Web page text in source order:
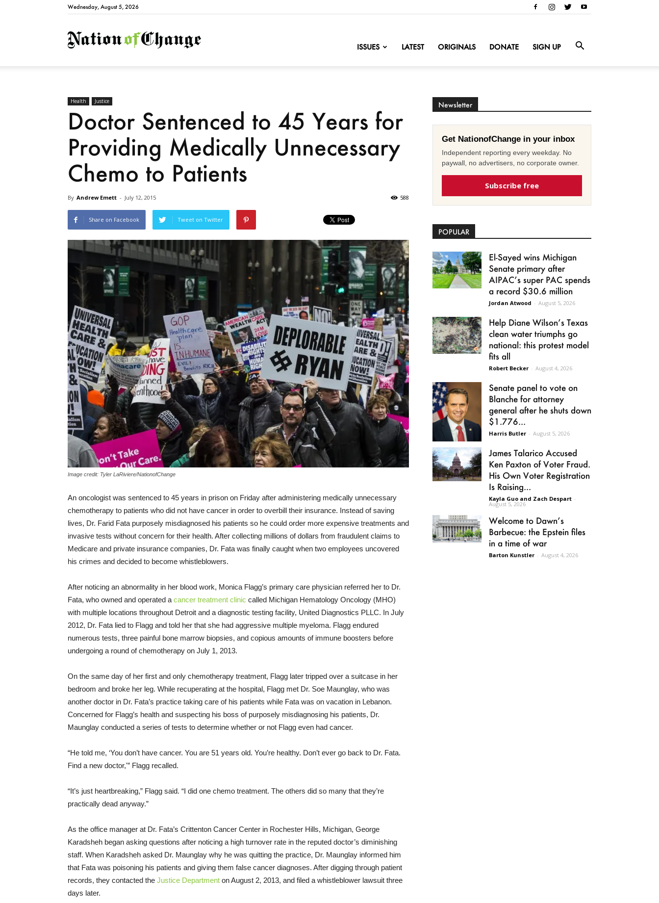
Wednesday, August 5, 2026
NationofChange
ISSUES LATEST ORIGINALS DONATE SIGN UP
Health Justice
Doctor Sentenced to 45 Years for
Providing Medically Unnecessary
Chemo to Patients
By Andrew Emett - July 12, 2015 588
Share on Facebook Tweet on Twitter
Image credit: Tyler LaRiviere/NationofChange
An oncologist was sentenced to 45 years in prison on Friday after administering medically unnecessary
chemotherapy to patients who did not have cancer in order to overbill their insurance. Instead of saving
lives, Dr. Farid Fata purposely misdiagnosed his patients so he could order more expensive treatments and
invasive tests without concern for their health. After collecting millions of dollars from fraudulent claims to
Medicare and private insurance companies, Dr. Fata was finally caught when two employees uncovered
his crimes and decided to become whistleblowers.
After noticing an abnormality in her blood work, Monica Flagg’s primary care physician referred her to Dr.
Fata, who owned and operated a cancer treatment clinic called Michigan Hematology Oncology (MHO)
with multiple locations throughout Detroit and a diagnostic testing facility, United Diagnostics PLLC. In July
2012, Dr. Fata lied to Flagg and told her that she had aggressive multiple myeloma. Flagg endured
numerous tests, three painful bone marrow biopsies, and copious amounts of immune boosters before
undergoing a round of chemotherapy on July 1, 2013.
On the same day of her first and only chemotherapy treatment, Flagg later tripped over a suitcase in her
bedroom and broke her leg. While recuperating at the hospital, Flagg met Dr. Soe Maunglay, who was
another doctor in Dr. Fata’s practice taking care of his patients while Fata was on vacation in Lebanon.
Concerned for Flagg’s health and suspecting his boss of purposely misdiagnosing his patients, Dr.
Maunglay conducted a series of tests to determine whether or not Flagg even had cancer.
“He told me, ‘You don’t have cancer. You are 51 years old. You’re healthy. Don’t ever go back to Dr. Fata.
Find a new doctor,'” Flagg recalled.
“It’s just heartbreaking,” Flagg said. “I did one chemo treatment. The others did so many that they’re
practically dead anyway.”
As the office manager at Dr. Fata’s Crittenton Cancer Center in Rochester Hills, Michigan, George
Karadsheh began asking questions after noticing a high turnover rate in the reputed doctor’s diminishing
staff. When Karadsheh asked Dr. Maunglay why he was quitting the practice, Dr. Maunglay informed him
that Fata was poisoning his patients and giving them false cancer diagnoses. After digging through patient
records, they contacted the Justice Department on August 2, 2013, and filed a whistleblower lawsuit three
days later.
Newsletter
Get NationofChange in your inbox
Independent reporting every weekday. No
paywall, no advertisers, no corporate owner.
Subscribe free
POPULAR
El-Sayed wins Michigan
Senate primary after
AIPAC’s super PAC spends
a record $30.6 million
Jordan Atwood - August 5, 2026
Help Diane Wilson’s Texas
clean water triumphs go
national: this protest model
fits all
Robert Becker - August 4, 2026
Senate panel to vote on
Blanche for attorney
general after he shuts down
$1.776...
Harris Butler - August 5, 2026
James Talarico Accused
Ken Paxton of Voter Fraud.
His Own Voter Registration
Is Raising...
Kayla Guo and Zach Despart -
August 5, 2026
Welcome to Dawn’s
Barbecue: the Epstein files
in a time of war
Barton Kunstler - August 4, 2026